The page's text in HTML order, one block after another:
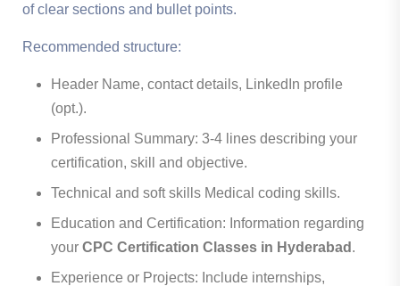
of clear sections and bullet points.
Recommended structure:
Header Name, contact details, LinkedIn profile
(opt.).
Professional Summary: 3-4 lines describing your
certification, skill and objective.
Technical and soft skills Medical coding skills.
Education and Certification: Information regarding
your CPC Certification Classes in Hyderabad .
Experience or Projects: Include internships,